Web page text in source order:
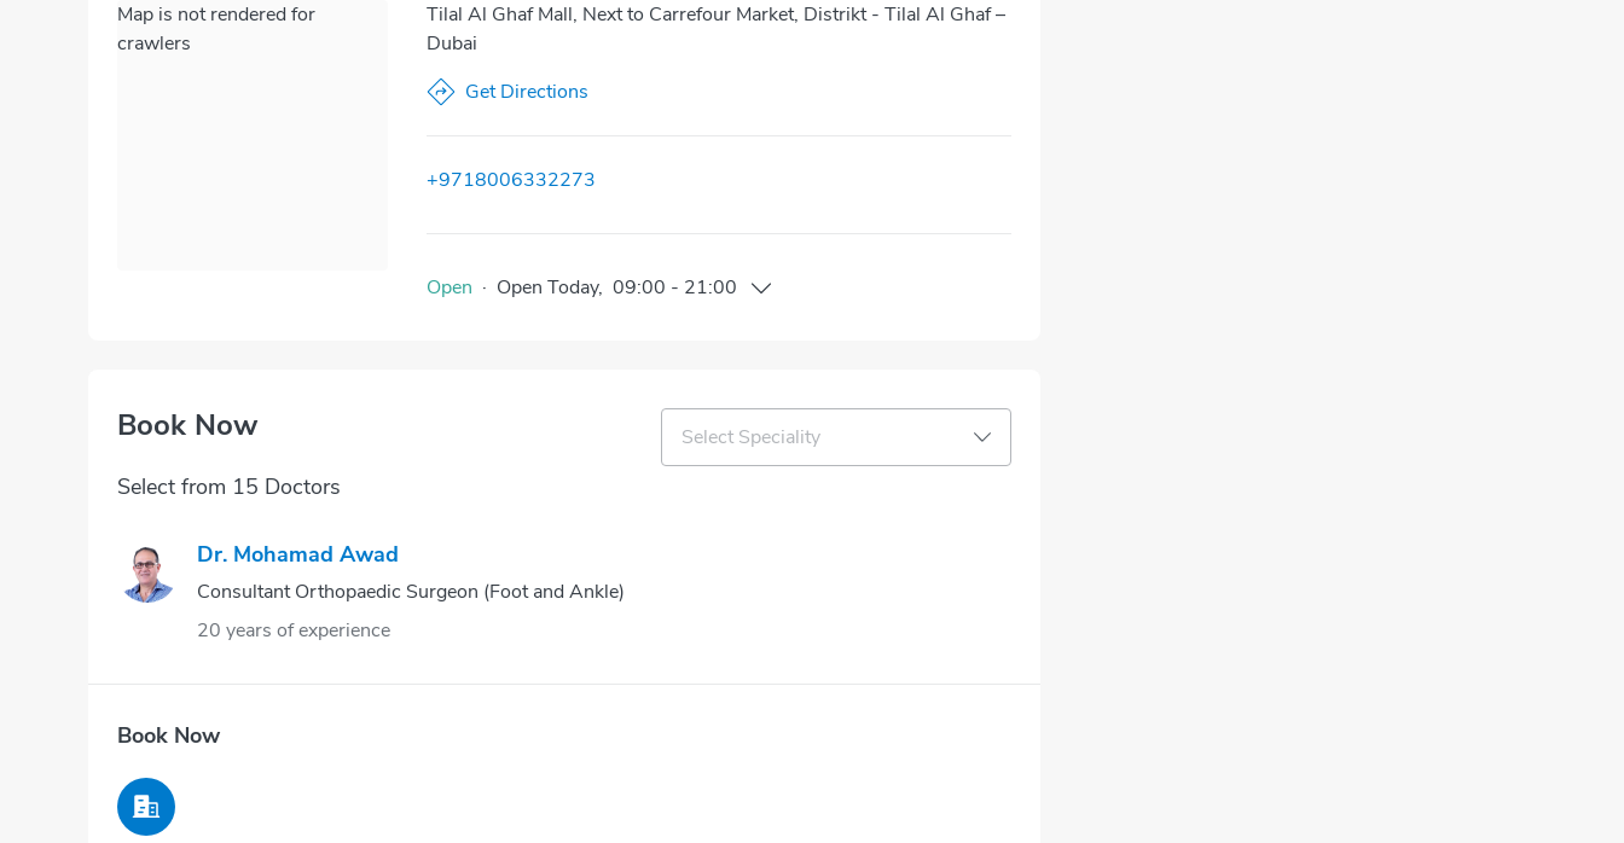
Map is not rendered for
crawlers
Tilal Al Ghaf Mall, Next to Carrefour Market, Distrikt - Tilal Al Ghaf –
Dubai
Get Directions
+9718006332273
Open · Open Today, 09:00 - 21:00
Book Now Select Speciality
Select from 15 Doctors
Dr. Mohamad Awad
Consultant Orthopaedic Surgeon (Foot and Ankle)
20 years of experience
Book Now